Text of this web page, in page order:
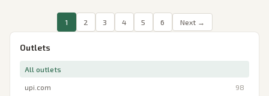
1 2 3 4 5 6 Next →
Outlets
All outlets
upi.com 98